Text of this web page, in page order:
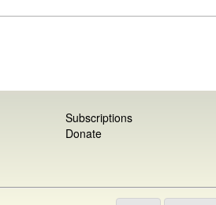
Subscriptions
Donate